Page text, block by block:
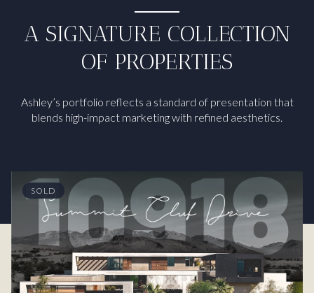
A SIGNATURE COLLECTION
OF PROPERTIES
Ashley’s portfolio reflects a standard of presentation that
blends high-impact marketing with refined aesthetics.
SOLD